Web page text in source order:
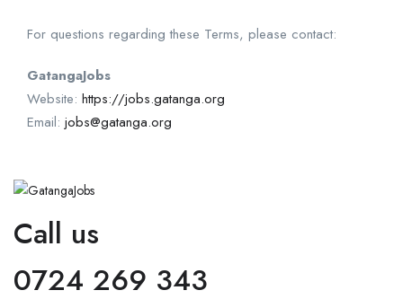
For questions regarding these Terms, please contact:
GatangaJobs
Website: https://jobs.gatanga.org
Email: jobs@gatanga.org
Call us
0724 269 343